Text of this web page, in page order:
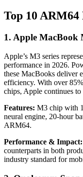
Top 10 ARM64
1. Apple MacBook
Apple’s M3 series
performance in 2026.
these MacBooks deliver
efficiency. With over
chips, Apple continues
Features: M3 chip with
neural engine, 20-hour
ARM64.
Performance & Impact:
counterparts in both
industry standard for